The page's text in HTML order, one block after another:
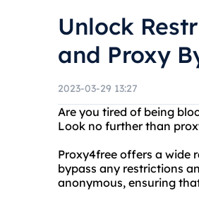
Unlock
and Proxy
2023-03-29 13:27
Are you tired of being
Look no further than
Proxy4free offers a wide
bypass any restrictions
anonymous, ensuring